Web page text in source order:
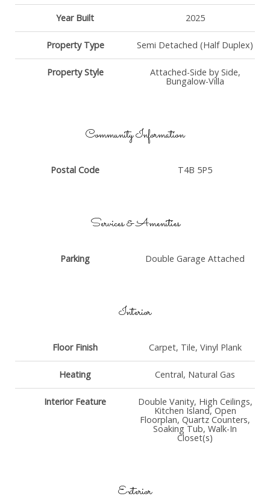
Year Built 2025
Property Type Semi Detached (Half Duplex)
Property Style Attached-Side by Side,
Bungalow-Villa
Community Information
Postal Code T4B 5P5
Services & Amenities
Parking Double Garage Attached
Interior
Floor Finish Carpet, Tile, Vinyl Plank
Heating Central, Natural Gas
Interior Feature Double Vanity, High Ceilings,
Kitchen Island, Open
Floorplan, Quartz Counters,
Soaking Tub, Walk-In
Closet(s)
Exterior